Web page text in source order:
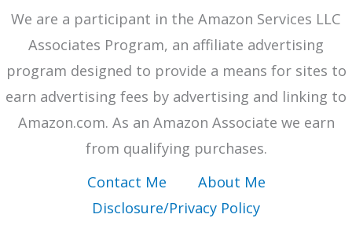
Build
Evergreen
We are a participant in the Amazon Services LLC
Associates Program, an affiliate advertising
program designed to provide a means for sites to
earn advertising fees by advertising and linking to
Amazon.com. As an Amazon Associate we earn
from qualifying purchases.
Contact Me
About Me
Disclosure/Privacy Policy